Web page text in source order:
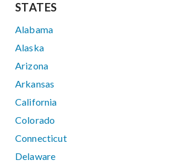
STATES
Alabama
Alaska
Arizona
Arkansas
California
Colorado
Connecticut
Delaware